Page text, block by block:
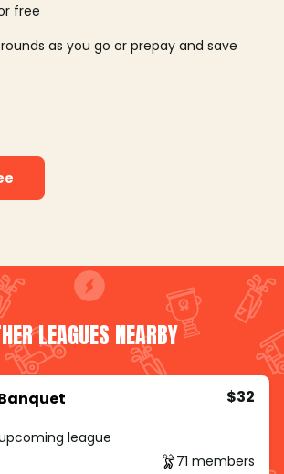
free
as you go or prepay and save
LEAGUES NEARBY
$32
league
71 members